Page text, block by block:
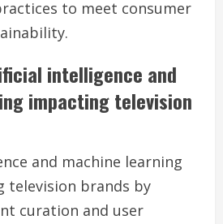
to meet consumer
intelligence and
impacting television
and machine learning
television brands by
curation and user